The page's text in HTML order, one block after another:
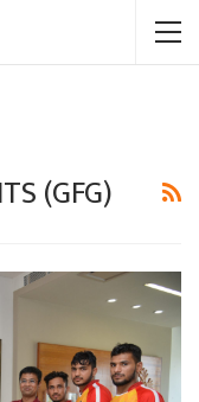
(GFG)